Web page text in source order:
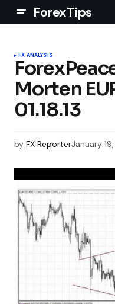
ForexTips
FX ANALYSIS
Morten
01.18.13
by FX ReporterJanuary